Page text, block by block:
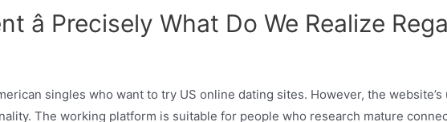
â Precisely What Do We Realize
singles who want to try US online dating sites. However, the
The working platform is suitable for people who research mature